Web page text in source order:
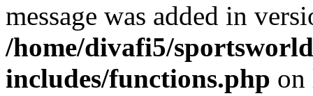
message was added in
/home/divafi5/
includes/functions.php